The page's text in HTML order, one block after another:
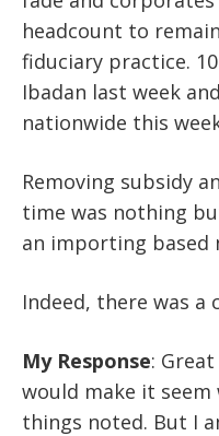
headcount to
fiduciary practice.
Ibadan last week
nationwide this
Removing subsidy
time was nothing
an importing based
Indeed, there was a
My Response:
would make it
things noted. But I